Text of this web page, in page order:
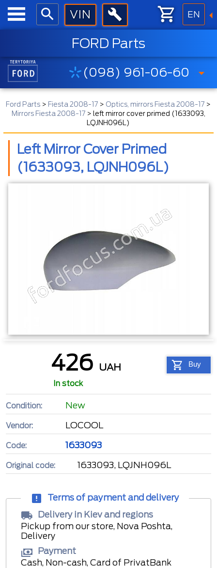
EN
FORD Parts
(098) 961-06-60
Ford Parts > Fiesta 2008-17 > Optics, mirrors Fiesta 2008-17 >
Mirrors Fiesta 2008-17> left mirror cover primed (1633093,
LQJNH096L)
Left Mirror Cover Primed
(1633093, LQJNH096L)
426 UAH Buy
In stock
Condition: New
Vendor: LOCOOL
Code: 1633093
Original code: 1633093, LQJNH096L
Terms of payment and delivery
Delivery in Kiev and regions
Pickup from our store, Nova Poshta,
Delivery
Payment
Cash, Non-cash, Card of PrivatBank